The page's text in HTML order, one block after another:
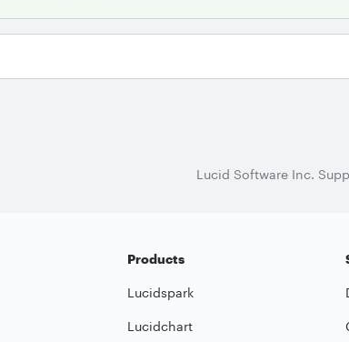
Lucid Software Inc.
Products
Lucidspark
Lucidchart